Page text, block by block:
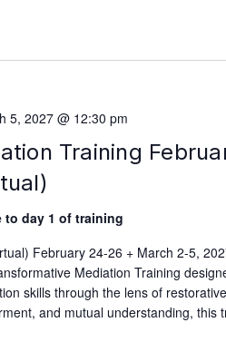
Training
5, 2027 @ 12:30 pm
to day 1 of training
February 24-26 + March 2-5,
Mediation Training
skills through the lens of
and mutual understanding, this